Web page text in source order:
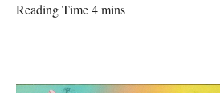
Reading Time 4 mins